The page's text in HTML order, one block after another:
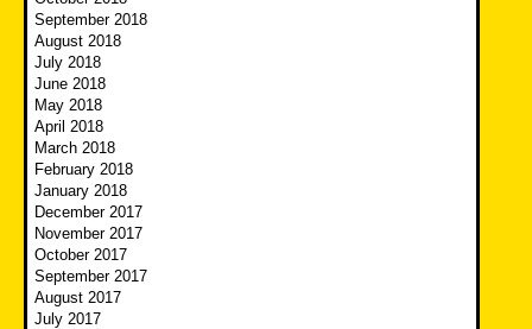
September 2018
August 2018
July 2018
June 2018
May 2018
April 2018
March 2018
February 2018
January 2018
December 2017
November 2017
October 2017
September 2017
August 2017
July 2017